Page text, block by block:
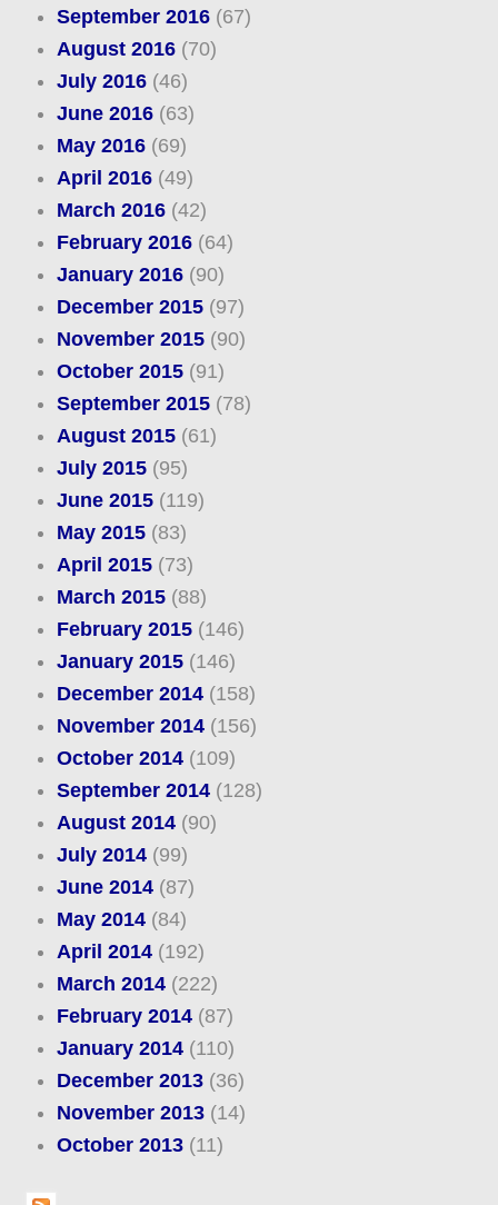
September 2016(67)
August 2016(70)
July 2016(46)
June 2016(63)
May 2016(69)
April 2016(49)
March 2016(42)
February 2016(64)
January 2016(90)
December 2015(97)
November 2015(90)
October 2015(91)
September 2015(78)
August 2015(61)
July 2015(95)
June 2015(119)
May 2015(83)
April 2015(73)
March 2015(88)
February 2015(146)
January 2015(146)
December 2014(158)
November 2014(156)
October 2014(109)
September 2014(128)
August 2014(90)
July 2014(99)
June 2014(87)
May 2014(84)
April 2014(192)
March 2014(222)
February 2014(87)
January 2014(110)
December 2013(36)
November 2013(14)
October 2013(11)